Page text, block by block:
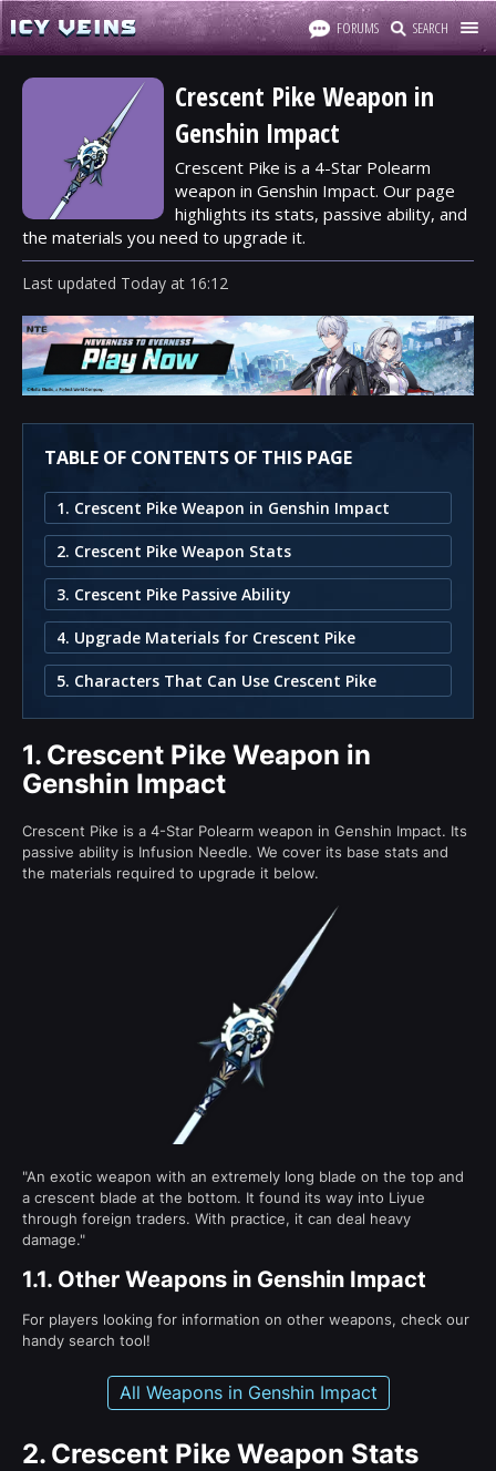
FORUMS SEARCH
Crescent Pike Weapon in
Genshin Impact
Crescent Pike is a 4-Star Polearm
weapon in Genshin Impact. Our page
highlights its stats, passive ability, and
the materials you need to upgrade it.
Last updated Today at 16:12
TABLE OF CONTENTS OF THIS PAGE
1. Crescent Pike Weapon in Genshin Impact
2. Crescent Pike Weapon Stats
3. Crescent Pike Passive Ability
4. Upgrade Materials for Crescent Pike
5. Characters That Can Use Crescent Pike
1. Crescent Pike Weapon in
Genshin Impact
Crescent Pike is a 4-Star Polearm weapon in Genshin Impact. Its
passive ability is Infusion Needle. We cover its base stats and
the materials required to upgrade it below.
"An exotic weapon with an extremely long blade on the top and
a crescent blade at the bottom. It found its way into Liyue
through foreign traders. With practice, it can deal heavy
damage."
1.1. Other Weapons in Genshin Impact
For players looking for information on other weapons, check our
handy search tool!
All Weapons in Genshin Impact
2. Crescent Pike Weapon Stats